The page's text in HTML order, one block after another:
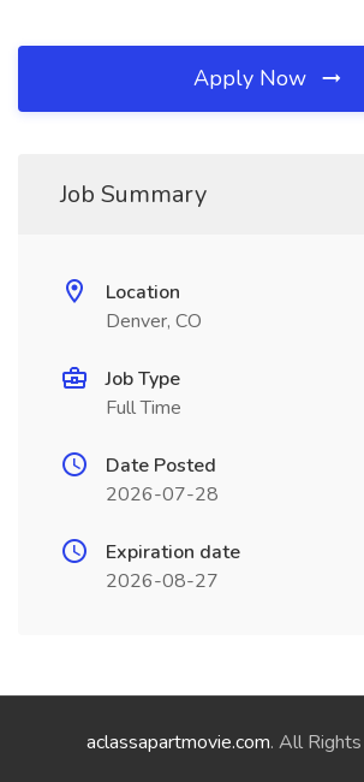
Apply Now
Job Summary
Location
Denver, CO
Job Type
Full Time
Date Posted
2026-07-28
Expiration date
2026-08-27
aclassapartmovie.com. All